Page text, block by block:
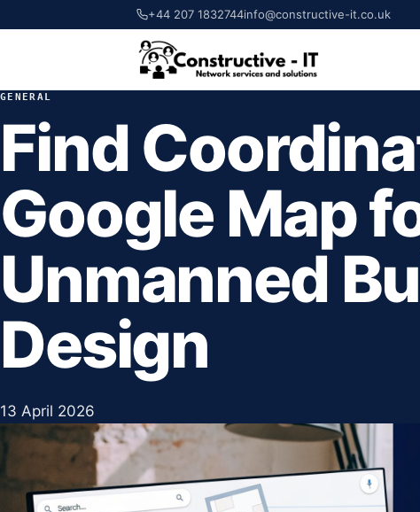
+44 207 1832744info@constructive-it.co.uk
GENERAL
Find
Google Map
Unmanned
Design
13 April 2026